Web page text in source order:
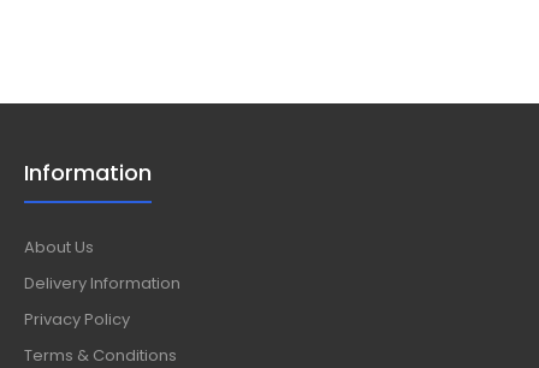
Information
About Us
Delivery Information
Privacy Policy
Terms & Conditions